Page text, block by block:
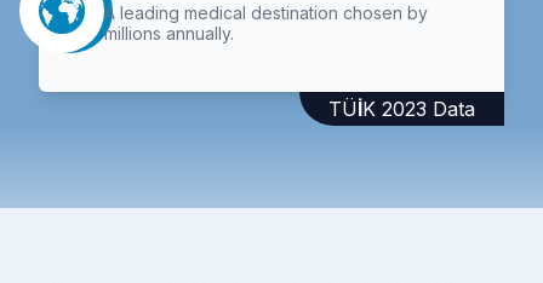
A leading medical destination chosen by
millions annually.
TÜİK 2023 Data